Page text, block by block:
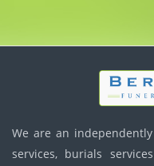
We are an
services, burials